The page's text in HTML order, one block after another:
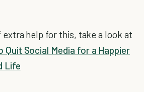
extra help for this, take a look at
Quit Social Media for a Happier
Life